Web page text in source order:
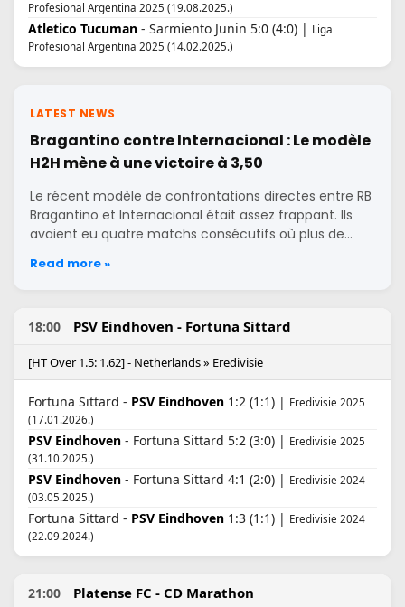
Profesional Argentina 2025 (19.08.2025.)
Atletico Tucuman - Sarmiento Junin 5:0 (4:0) | Liga
Profesional Argentina 2025 (14.02.2025.)
LATEST NEWS
Bragantino contre Internacional : Le modèle
H2H mène à une victoire à 3,50
Le récent modèle de confrontations directes entre RB
Bragantino et Internacional était assez frappant. Ils
avaient eu quatre matchs consécutifs où plus de…
Read more »
18:00 PSV Eindhoven - Fortuna Sittard
[HT Over 1.5: 1.62] - Netherlands » Eredivisie
Fortuna Sittard - PSV Eindhoven 1:2 (1:1) | Eredivisie 2025
(17.01.2026.)
PSV Eindhoven - Fortuna Sittard 5:2 (3:0) | Eredivisie 2025
(31.10.2025.)
PSV Eindhoven - Fortuna Sittard 4:1 (2:0) | Eredivisie 2024
(03.05.2025.)
Fortuna Sittard - PSV Eindhoven 1:3 (1:1) | Eredivisie 2024
(22.09.2024.)
21:00 Platense FC - CD Marathon